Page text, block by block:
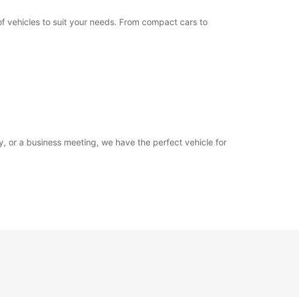
vehicles to suit your needs. From compact cars to
or a business meeting, we have the perfect vehicle for